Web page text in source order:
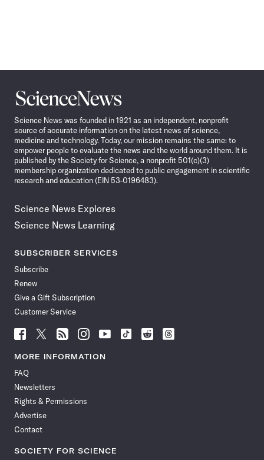
Science
News
Science News was founded in 1921 as an independent, nonprofit
source of accurate information on the latest news of science,
medicine and technology. Today, our mission remains the same: to
empower people to evaluate the news and the world around them. It is
published by the Society for Science, a nonprofit 501(c)(3)
membership organization dedicated to public engagement in scientific
research and education (EIN 53-0196483).
Science News Explores
Science News Learning
SUBSCRIBER SERVICES
Subscribe
Renew
Give a Gift Subscription
Customer Service
Follow
News
Facebook
Follow
News
Follow
News
Follow
News
Follow
News
Follow
Follow
Follow
MORE INFORMATION
FAQ
Newsletters
Rights & Permissions
Advertise
Contact
SOCIETY FOR SCIENCE